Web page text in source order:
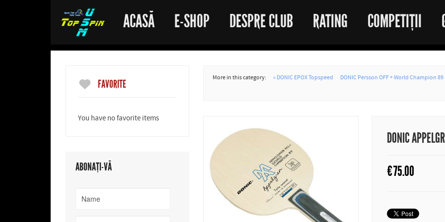
ACASĂ E-SHOP DESPRE CLUB RATING COMPETIȚII
FAVORITE
You have no favorite items
ABONAȚI-VĂ
More in this category: « DONIC EPOX Topspeed DONIC Persson OFF + World Champion 89
DONIC
€75.00